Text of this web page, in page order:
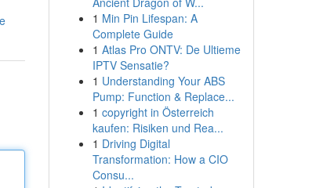
1 Min Pin Lifespan: A
Complete Guide
1 Atlas Pro ONTV: De Ultieme
IPTV Sensatie?
1 Understanding Your ABS
Pump: Function & Replace...
1 copyright in Österreich
kaufen: Risiken und Rea...
1 Driving Digital
Transformation: How a CIO
Consu...